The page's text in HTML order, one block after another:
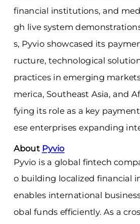
financial institutions, and
gh live system
s, Pyvio showcased its
ructure, technological
practices in emerging
merica, Southeast Asia, and
fying its role as a key
ese enterprises expanding
About Pyvio
Pyvio is a global fintech
o building localized financial
enables international
obal funds efficiently. As a